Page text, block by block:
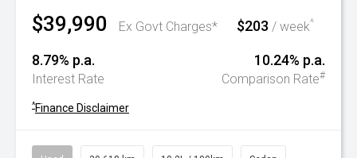
$39,990 Ex Govt Charges* $203 / week^
8.79% p.a.
Interest Rate
10.24% p.a.
Comparison Rate#
^Finance Disclaimer